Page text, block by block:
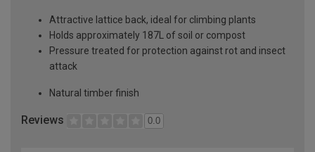
Attractive lattice back, ideal for climbing plants
Holds approximately 187L of soil or compost
Pressure treated for protection against rot and insect
attack
Natural timber finish
Reviews 0.0